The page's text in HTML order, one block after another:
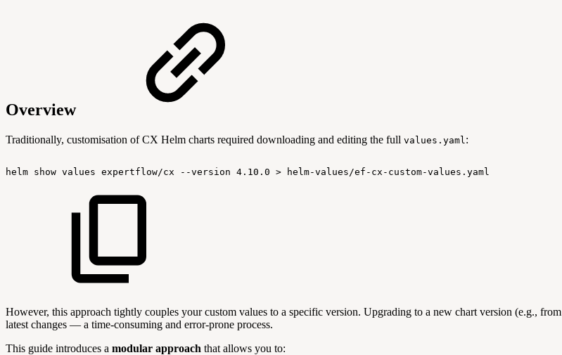
Overview
Traditionally, customisation of CX Helm charts required downloading and editing the full values.yaml :
helm show values expertflow/cx --version 4.10.0 > helm-values/ef-cx-custom-values.yaml
However, this approach tightly couples your custom values to a specific version. Upgrading to a new chart version (e.g., from
latest changes — a time-consuming and error-prone process.
This guide introduces a modular approach that allows you to: